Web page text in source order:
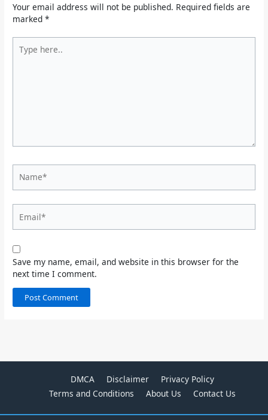
Your email address will not be published. Required fields are
marked*
here..
Save my name, email, and website in this browser for the
next time I comment.
DMCA Disclaimer
Privacy Policy
Terms and Conditions
About Us Contact Us